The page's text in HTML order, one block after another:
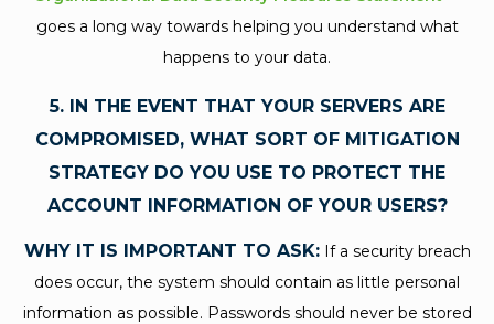
goes a long way towards helping you understand what
happens to your data.
5. IN THE EVENT THAT YOUR SERVERS ARE
COMPROMISED, WHAT SORT OF MITIGATION
STRATEGY DO YOU USE TO PROTECT THE
ACCOUNT INFORMATION OF YOUR USERS?
WHY IT IS IMPORTANT TO ASK:If a security breach
does occur, the system should contain as little personal
information as possible. Passwords should never be stored